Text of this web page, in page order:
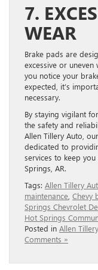
7.
WEAR
Brake pads are
excessive or
you notice your
expected, it’s
necessary.
By staying vigilant
the safety and
Allen Tillery Auto,
dedicated to
services to keep
Springs, AR.
Tags: Allen Tillery
maintenance Chevy
Springs Chevrolet
Hot Springs
Posted in Allen
Comments »